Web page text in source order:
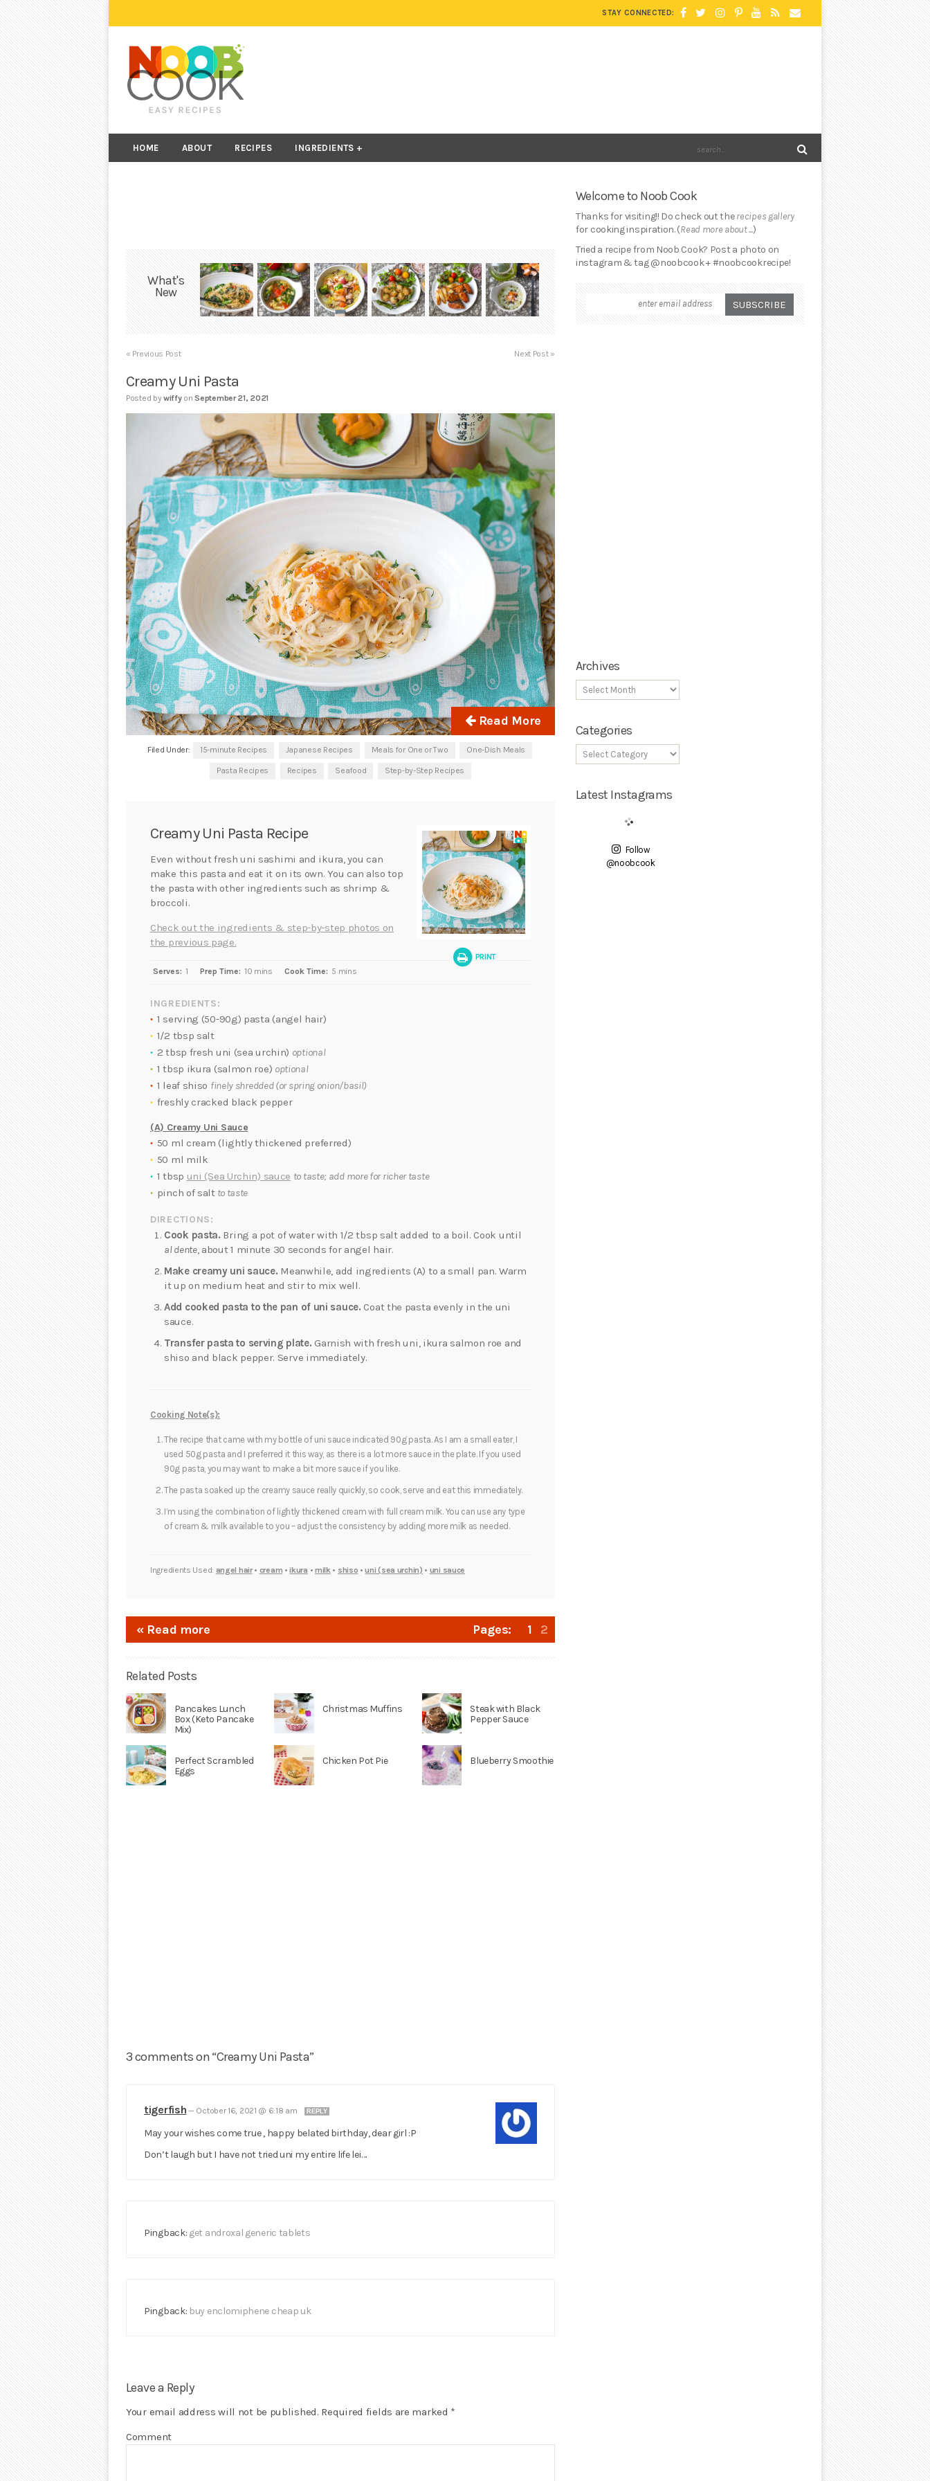
STAY CONNECTED:
HOME ABOUT RECIPES INGREDIENTS
What's
New
« Previous Post Next Post »
Creamy Uni Pasta
Posted bywiffy on September 21, 2021
Read More
Filed Under: 15-minute Recipes Japanese Recipes Meals for One or Two One-Dish Meals
Pasta Recipes Recipes Seafood Step-by-Step Recipes
PRINT
Creamy Uni Pasta Recipe
Even without fresh uni sashimi and ikura, you can
make this pasta and eat it on its own. You can also top
the pasta with other ingredients such as shrimp &
broccoli.
Check out the ingredients & step-by-step photos on
the previous page.
Serves: 1 Prep Time: 10 mins Cook Time: 5 mins
INGREDIENTS:
1 serving (50-90g) pasta (angel hair)
1/2 tbsp salt
2 tbsp fresh uni (sea urchin) optional
1 tbsp ikura (salmon roe) optional
1 leaf shiso finely shredded (or spring onion/basil)
freshly cracked black pepper
(A) Creamy Uni Sauce
50 ml cream (lightly thickened preferred)
50 ml milk
1 tbsp uni (Sea Urchin) sauce to taste; add more for richer taste
pinch of saltto taste
DIRECTIONS:
Cook pasta. Bring a pot of water with 1/2 tbsp salt added to a boil. Cook until
al dente, about 1 minute 30 seconds for angel hair.
Make creamy uni sauce. Meanwhile, add ingredients (A) to a small pan. Warm
it up on medium heat and stir to mix well.
Add cooked pasta to the pan of uni sauce. Coat the pasta evenly in the uni
sauce.
Transfer pasta to serving plate. Garnish with fresh uni, ikura salmon roe and
shiso and black pepper. Serve immediately.
Cooking Note(s):
The recipe that came with my bottle of uni sauce indicated 90g pasta. As I am a small eater, I
used 50g pasta and I preferred it this way, as there is a lot more sauce in the plate. If you used
90g pasta, you may want to make a bit more sauce if you like.
The pasta soaked up the creamy sauce really quickly, so cook, serve and eat this immediately.
I’m using the combination of lightly thickened cream with full cream milk. You can use any type
of cream & milk available to you – adjust the consistency by adding more milk as needed.
Ingredients Used: angel hair• cream •ikura • milk• shiso •uni (sea urchin) • uni sauce
« Read more Pages: 1 2
Related Posts
Pancakes Lunch
Box (Keto Pancake
Mix)
Christmas Muffins
Steak with Black
Pepper Sauce
Perfect Scrambled
Eggs
Chicken Pot Pie Blueberry Smoothie
3 comments on “Creamy Uni Pasta”
tigerfish — October 16, 2021 @ 6:18 am REPLY
May your wishes come true , happy belated birthday, dear girl :P
Don’t laugh but I have not tried uni my entire life lei….
Pingback: get androxal generic tablets
Pingback: buy enclomiphene cheap uk
Leave a Reply
Your email address will not be published. Required fields are marked *
Comment
Welcome to Noob Cook
Thanks for visiting!! Do check out therecipes gallery
for cooking inspiration. (Read more about ...)
Tried a recipe from Noob Cook? Post a photo on
instagram & tag @noobcook + #noobcookrecipe!
Archives
Categories
Latest Instagrams
Follow
@noobcook